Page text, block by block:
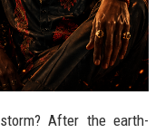
storm? After the earth-